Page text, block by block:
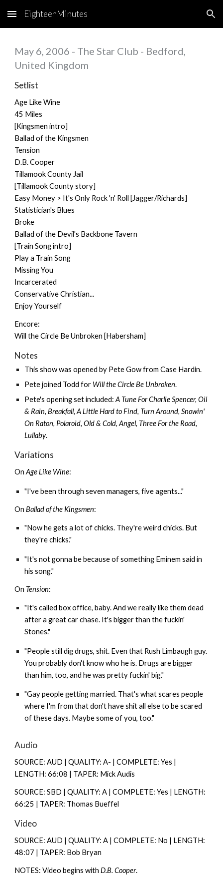
Skip to main content Skip to navigation
EighteenMinutes
May 6, 2006 - The Star Club - Bedford,
United Kingdom
Setlist
Age Like Wine
45 Miles
[Kingsmen intro]
Ballad of the Kingsmen
Tension
D.B. Cooper
Tillamook County Jail
[Tillamook County story]
Easy Money > It's Only Rock 'n' Roll [Jagger/Richards]
Statistician's Blues
Broke
Ballad of the Devil's Backbone Tavern
[Train Song intro]
Play a Train Song
Missing You
Incarcerated
Conservative Christian...
Enjoy Yourself
Encore:
Will the Circle Be Unbroken [Habersham]
Notes
This show was opened by Pete GowfromCase Hardin.
Pete joined Todd for Will the Circle Be Unbroken.
Pete's opening set included:A Tune For Charlie Spencer, Oil
& Rain, Breakfall, A Little Hard to Find, Turn Around, Snowin'
On Raton, Polaroid, Old & Cold, Angel, Three For the Road,
Lullaby.
Variations
OnAge Like Wine:
"I've been through seven managers, five agents..."
OnBallad of the Kingsmen:
"Now he gets a lot of chicks. They're weird chicks. But
they're chicks."
"It's not gonna be because of something Eminem said in
his song."
On Tension:
"It's called box office, baby. And we really like them dead
after a great car chase. It's bigger than the fuckin'
Stones."
"People still dig drugs, shit. Even that Rush Limbaugh guy.
You probably don't know who he is. Drugs are bigger
than him, too, and he was pretty fuckin' big."
"Gay people getting married. That's what scares people
where I'm from that don't have shit all else to be scared
of these days. Maybe some of you, too."
Audio
SOURCE: AUD | QUALITY: A- | COMPLETE: Yes |
LENGTH: 66:08 | TAPER: Mick Audis
SOURCE: SBD | QUALITY: A | COMPLETE: Yes | LENGTH:
66:25 | TAPER: Thomas Bueffel
Video
SOURCE: AUD | QUALITY: A | COMPLETE: No | LENGTH:
48:07 | TAPER: Bob Bryan
NOTES: Video begins withD.B. Cooper.